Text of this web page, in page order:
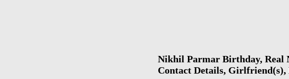
Nikhil Parmar Birthday, Real
Contact Details,